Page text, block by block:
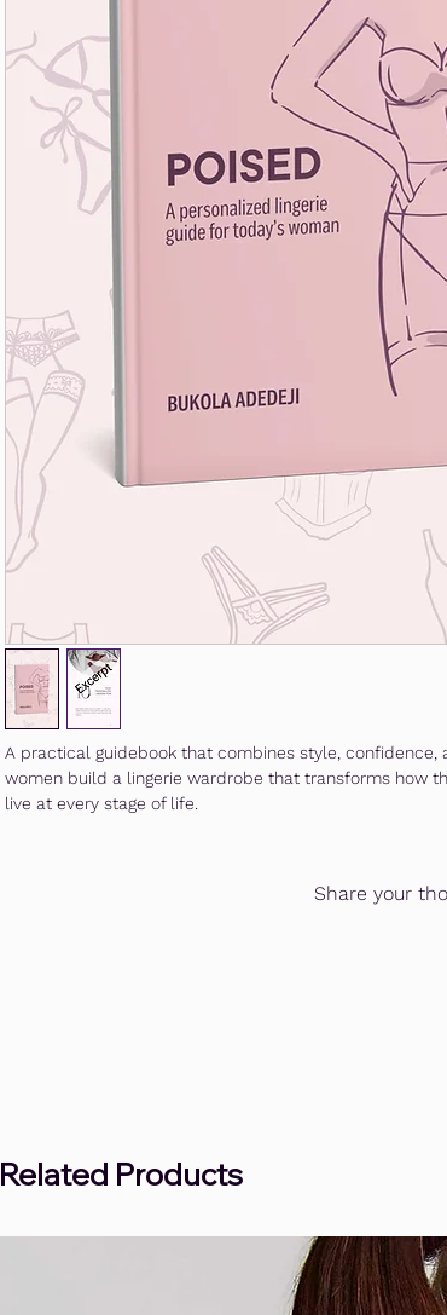
A practical guidebook that combines style, confidence,
women build a lingerie wardrobe that transforms how
live at every stage of life.
Share your
Related Products